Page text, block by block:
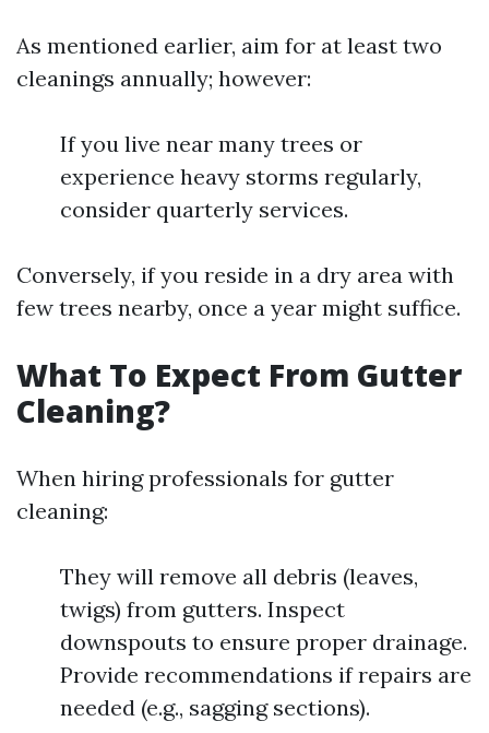
As mentioned earlier, aim for at least two
cleanings annually; however:
If you live near many trees or
experience heavy storms regularly,
consider quarterly services.
Conversely, if you reside in a dry area with
few trees nearby, once a year might suffice.
What To Expect From Gutter
Cleaning?
When hiring professionals for gutter
cleaning:
They will remove all debris (leaves,
twigs) from gutters. Inspect
downspouts to ensure proper drainage.
Provide recommendations if repairs are
needed (e.g., sagging sections).